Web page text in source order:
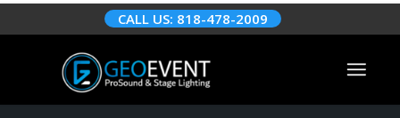
CALL US: 818-478-2009